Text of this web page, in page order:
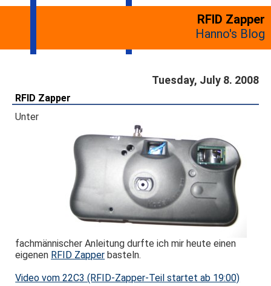
RFID Zapper
Hanno's Blog
Tuesday, July 8. 2008
RFID Zapper
Unter
fachmännischer Anleitung durfte ich mir heute einen
eigenen RFID Zapper basteln.
Video vom 22C3 (RFID-Zapper-Teil startet ab 19:00)